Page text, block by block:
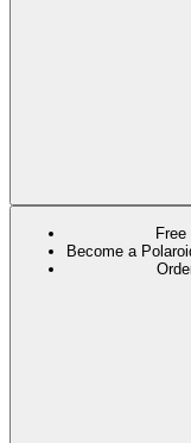
Become a